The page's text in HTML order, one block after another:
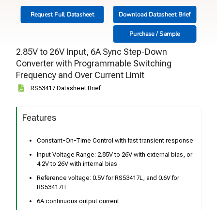
Request Full Datasheet Download Datasheet Brief
Purchase / Sample
2.85V to 26V Input, 6A Sync Step-Down
Converter with Programmable Switching
Frequency and Over Current Limit
RS53417 Datasheet Brief
Features
Constant-On-Time Control with fast transient response
Input Voltage Range: 2.85V to 26V with external bias, or
4.2V to 26V with internal bias
Reference voltage: 0.5V for RS53417L, and 0.6V for
RS53417H
6A continuous output current